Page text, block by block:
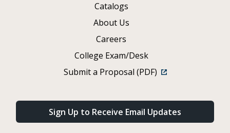
Catalogs
About Us
Careers
College Exam/Desk
Submit a Proposal (PDF)
Sign Up to Receive Email Updates